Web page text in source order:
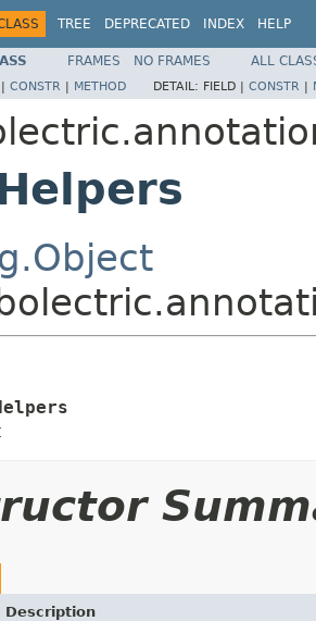
TREE DEPRECATED INDEX HELP
FRAMES NO FRAMES ALL
CONSTR | METHOD DETAIL: FIELD | CONSTR |
Description